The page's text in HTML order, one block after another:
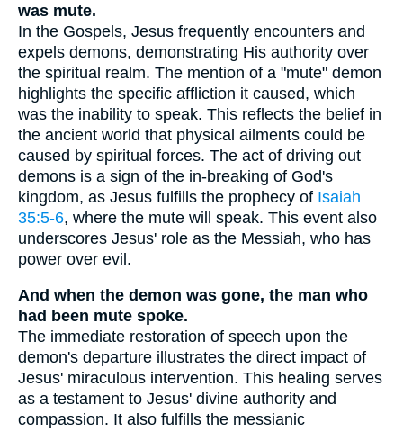
was mute.
In the Gospels, Jesus frequently encounters and
expels demons, demonstrating His authority over
the spiritual realm. The mention of a "mute" demon
highlights the specific affliction it caused, which
was the inability to speak. This reflects the belief in
the ancient world that physical ailments could be
caused by spiritual forces. The act of driving out
demons is a sign of the in-breaking of God's
kingdom, as Jesus fulfills the prophecy of Isaiah
35:5-6, where the mute will speak. This event also
underscores Jesus' role as the Messiah, who has
power over evil.
And when the demon was gone, the man who
had been mute spoke.
The immediate restoration of speech upon the
demon's departure illustrates the direct impact of
Jesus' miraculous intervention. This healing serves
as a testament to Jesus' divine authority and
compassion. It also fulfills the messianic